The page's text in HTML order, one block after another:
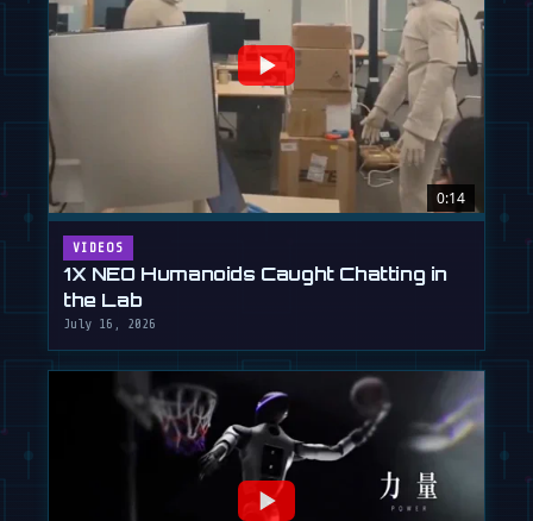
0:14
VIDEOS
1X NEO Humanoids Caught Chatting in
the Lab
July 16, 2026